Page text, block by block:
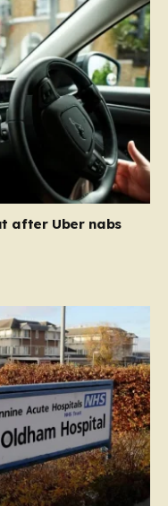
the…
after Uber nabs